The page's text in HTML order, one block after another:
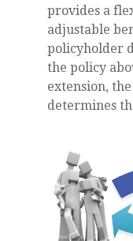
provides a
adjustable
policyholder
the policy
extension,
determines